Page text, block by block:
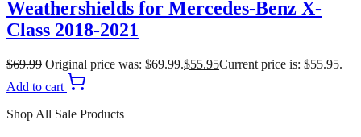
Weathershields for Mercedes-Benz X-
Class 2018-2021
$69.99 Original price was: $69.99.$55.95Current price is: $55.95.
Add to cart
Shop All Sale Products